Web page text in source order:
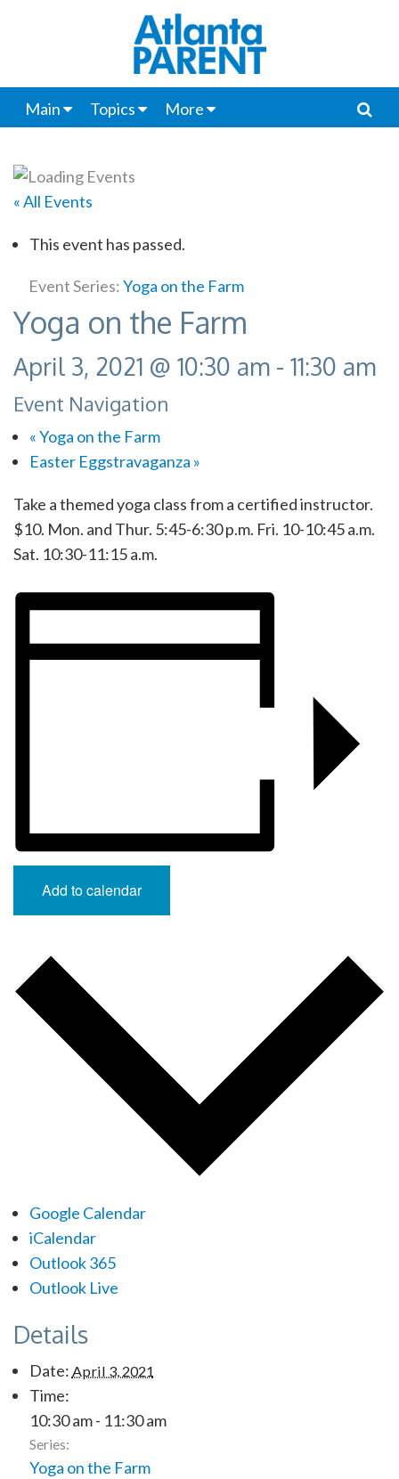
Main Topics More
« All Events
This event has passed.
Event Series:Yoga on the Farm
Yoga on the Farm
April 3, 2021 @ 10:30 am - 11:30 am
Event Navigation
«Yoga on the Farm
Easter Eggstravaganza »
Take a themed yoga class from a certified instructor.
$10. Mon. and Thur. 5:45-6:30 p.m. Fri. 10-10:45 a.m.
Sat. 10:30-11:15 a.m.
Add to calendar
Google Calendar
iCalendar
Outlook 365
Outlook Live
Details
Date: April 3, 2021
Time:
10:30 am - 11:30 am
Series:
Yoga on the Farm